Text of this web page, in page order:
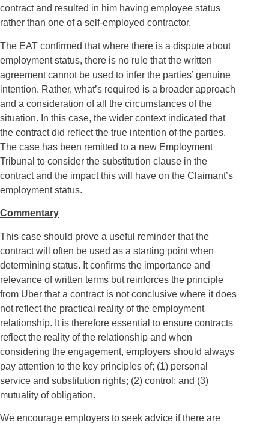
contract and resulted in him having employee status
rather than one of a self-employed contractor.
The EAT confirmed that where there is a dispute about
employment status, there is no rule that the written
agreement cannot be used to infer the parties’ genuine
intention. Rather, what’s required is a broader approach
and a consideration of all the circumstances of the
situation. In this case, the wider context indicated that
the contract did reflect the true intention of the parties.
The case has been remitted to a new Employment
Tribunal to consider the substitution clause in the
contract and the impact this will have on the Claimant’s
employment status.
Commentary
This case should prove a useful reminder that the
contract will often be used as a starting point when
determining status. It confirms the importance and
relevance of written terms but reinforces the principle
from Uber that a contract is not conclusive where it does
not reflect the practical reality of the employment
relationship. It is therefore essential to ensure contracts
reflect the reality of the relationship and when
considering the engagement, employers should always
pay attention to the key principles of; (1) personal
service and substitution rights; (2) control; and (3)
mutuality of obligation.
We encourage employers to seek advice if there are